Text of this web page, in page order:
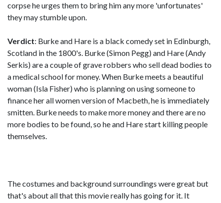
corpse he urges them to bring him any more 'unfortunates'
they may stumble upon.
Verdict: Burke and Hare is a black comedy set in Edinburgh,
Scotland in the 1800's. Burke (Simon Pegg) and Hare (Andy
Serkis) are a couple of grave robbers who sell dead bodies to
a medical school for money. When Burke meets a beautiful
woman (Isla Fisher) who is planning on using someone to
finance her all women version of Macbeth, he is immediately
smitten. Burke needs to make more money and there are no
more bodies to be found, so he and Hare start killing people
themselves.
The costumes and background surroundings were great but
that's about all that this movie really has going for it. It